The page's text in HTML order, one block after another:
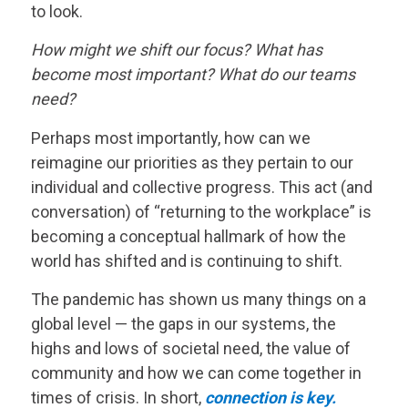
to look.
How might we shift our focus? What has
become most important? What do our teams
need?
Perhaps most importantly, how can we
reimagine our priorities as they pertain to our
individual and collective progress. This act (and
conversation) of “returning to the workplace” is
becoming a conceptual hallmark of how the
world has shifted and is continuing to shift.
The pandemic has shown us many things on a
global level — the gaps in our systems, the
highs and lows of societal need, the value of
community and how we can come together in
times of crisis. In short, connection is key.